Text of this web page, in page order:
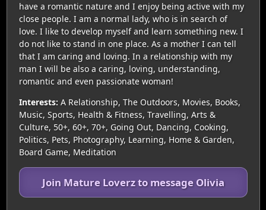
have a romantic nature and I enjoy being active with my
close people. I am a normal lady, who is in search of
love. I like to develop myself and learn something new. I
do not like to stand in one place. As a mother I can tell
that I am caring and loving. In a relationship with my
man I will be also a caring, loving, understanding,
romantic and even passionate woman!
Interests: A Relationship, The Outdoors, Movies, Books,
Music, Sports, Health & Fitness, Travelling, Arts &
Culture, 50+, 60+, 70+, Going Out, Dancing, Cooking,
Politics, Pets, Photography, Learning, Home & Garden,
Board Game, Meditation
Join Mature Loverz to message Olivia